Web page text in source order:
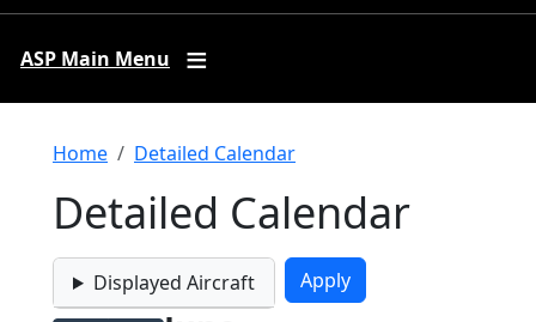
ASP Main Menu
Breadcrumb
Home Detailed Calendar
Detailed Calendar
Displayed Aircraft